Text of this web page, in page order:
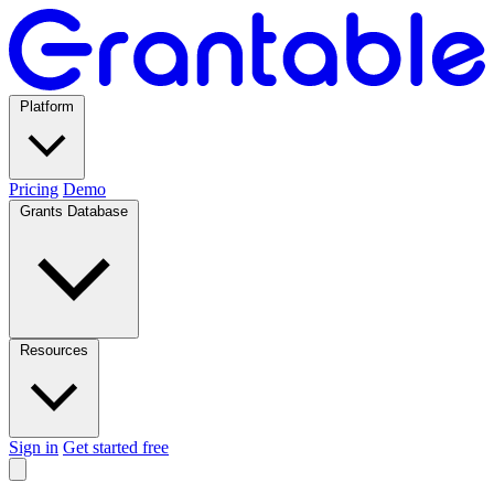
Pricing Demo
Sign in Get started free